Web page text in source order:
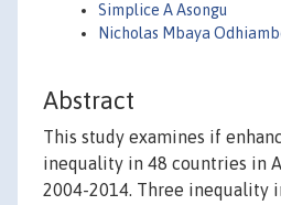
Simplice A Asongu
Nicholas Mbaya
Abstract
This study examines if
inequality in 48 countries in
2004-2014. Three inequality